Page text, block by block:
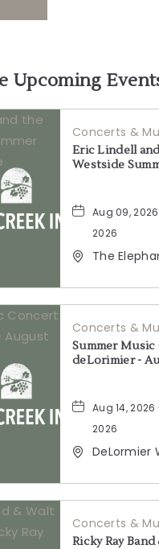
Upcoming
Concerts &
Eric Lindell
Westside
Aug 09,
2026
The
California,
Concerts &
Summer Music
deLorimier -
Aug 14, 2026
2026
DeLormier
Geyserville,
California,
Concerts &
Ricky Ray